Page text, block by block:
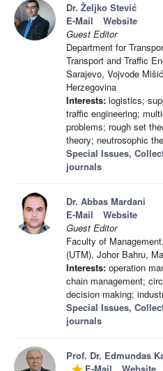
Dr. Željko Stević
E-Mail
Website
Guest Editor
Department for
Transport and Traffic
Sarajevo, Vojvode
Herzegovina
Interests: logistics;
traffic engineering;
problems; rough set
theory; neutrosophic
Special Issues,
journals
Dr. Abbas Mardani
E-Mail
Website
Guest Editor
Faculty of
(UTM), Johor Bahru,
Interests: operation
chain management;
decision making;
Special Issues,
journals
Prof. Dr. Edmundas